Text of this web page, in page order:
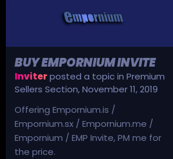
BUY EMPORNIUM INVITE
Inviterposted a topic in Premium
Sellers Section,November 11, 2019
Offering Empornium.is /
Empornium.sx / Empornium.me /
Empornium / EMP Invite, PM me for
the price.